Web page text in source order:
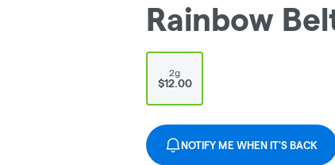
Rainbow
2g
$12.00
NOTIFY ME WHEN IT'S BACK